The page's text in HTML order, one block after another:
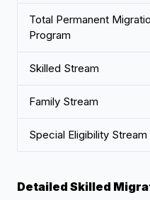
Total Permanent
Program
Skilled Stream
Family Stream
Special Eligibility Stream
Detailed Skilled